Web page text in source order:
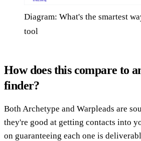
Diagram: What's the smartest
tool
How does this compare to
finder?
Both Archetype and Warpleads are
they're good at getting contacts into
on guaranteeing each one is